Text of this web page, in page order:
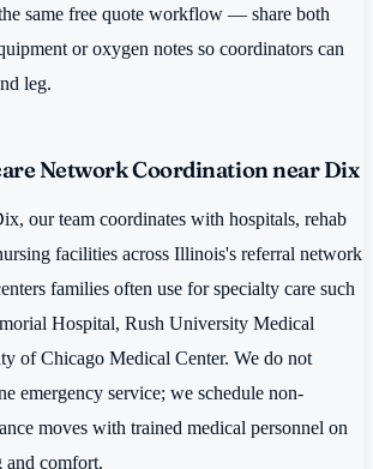
same free quote workflow — share both
or oxygen notes so coordinators can
leg.
Network Coordination near Dix
our team coordinates with hospitals, rehab
facilities across Illinois's referral network
families often use for specialty care such
Hospital, Rush University Medical
of Chicago Medical Center. We do not
emergency service; we schedule non-
moves with trained medical personnel on
comfort.